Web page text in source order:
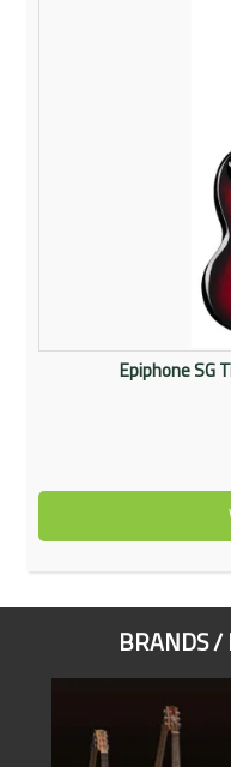
Epiphone SG
BRANDS /